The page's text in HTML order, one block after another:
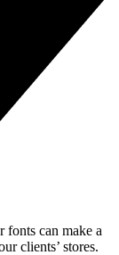
fonts can make a
clients’ stores.